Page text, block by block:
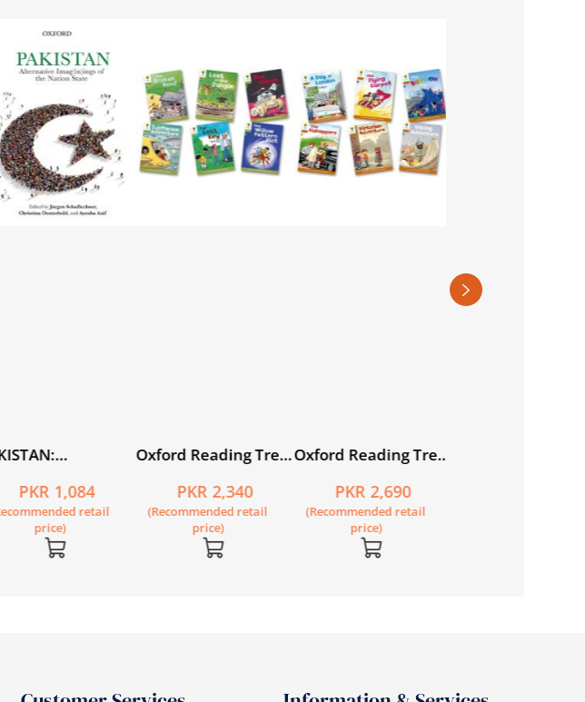
of the
State
PKR 1,084
retail
price)
Oxford Reading Tree:
PKR 2,340
(Recommended retail
price)
Oxford Reading Tree:
PKR 2,690
(Recommended retail
price)